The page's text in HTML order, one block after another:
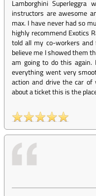
Lamborghini
instructors are awesome
max. I have never had so
highly recommend Exotics
told all my co-workers
believe me I showed them
am going to do this again.
everything went very
action and drive the car
about a ticket this is the